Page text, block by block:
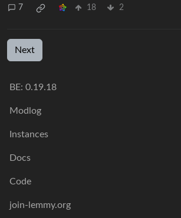
7 18 2
Next
BE: 0.19.18
Modlog
Instances
Docs
Code
join-lemmy.org